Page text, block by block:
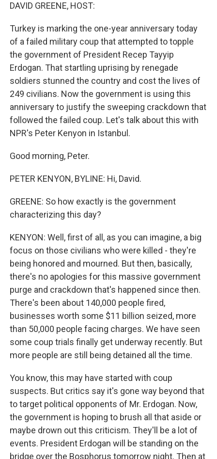
DAVID GREENE, HOST:
Turkey is marking the one-year anniversary today
of a failed military coup that attempted to topple
the government of President Recep Tayyip
Erdogan. That startling uprising by renegade
soldiers stunned the country and cost the lives of
249 civilians. Now the government is using this
anniversary to justify the sweeping crackdown that
followed the failed coup. Let's talk about this with
NPR's Peter Kenyon in Istanbul.
Good morning, Peter.
PETER KENYON, BYLINE: Hi, David.
GREENE: So how exactly is the government
characterizing this day?
KENYON: Well, first of all, as you can imagine, a big
focus on those civilians who were killed - they're
being honored and mourned. But then, basically,
there's no apologies for this massive government
purge and crackdown that's happened since then.
There's been about 140,000 people fired,
businesses worth some $11 billion seized, more
than 50,000 people facing charges. We have seen
some coup trials finally get underway recently. But
more people are still being detained all the time.
You know, this may have started with coup
suspects. But critics say it's gone way beyond that
to target political opponents of Mr. Erdogan. Now,
the government is hoping to brush all that aside or
maybe drown out this criticism. They'll be a lot of
events. President Erdogan will be standing on the
bridge over the Bosphorus tomorrow night. Then at